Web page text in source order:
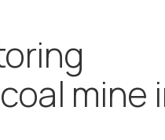
mine